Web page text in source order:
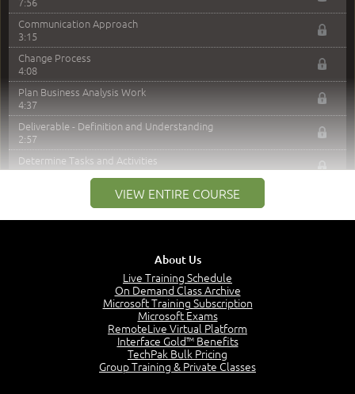
Communication Approach
3:15
Change Process
4:08
Plan Business Analysis Work
4:37
Deliverable - Definition and Understanding
2:57
Determine Tasks and Activities
4:39
Managing Stakeholder Relationships and Expectations
Module 4 - Video Quiz Answers
Question 1: Which form of project requires formal
business analysis planning and approval?
Question 4: Which alternative best describes
responsibility for creation of the business analysis
VIEW ENTIRE COURSE
About Us
Live Training Schedule
On Demand Class Archive
Microsoft Training Subscription
Microsoft Exams
RemoteLive Virtual Platform
Interface Gold™ Benefits
TechPak Bulk Pricing
Group Training & Private Classes